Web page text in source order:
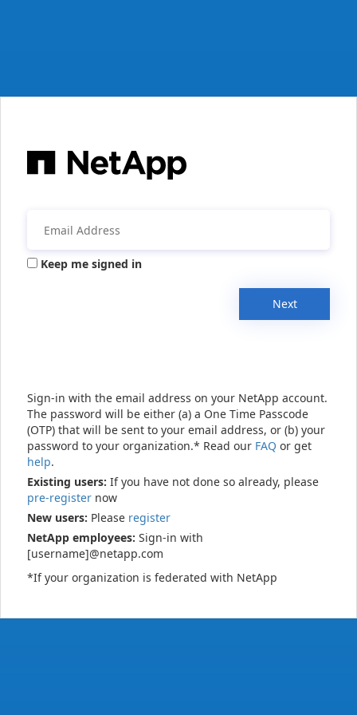
Keep me signed in
Next
Sign-in with the email address on your NetApp account.
The password will be either (a) a One Time Passcode
(OTP) that will be sent to your email address, or (b) your
password to your organization.* Read our FAQ or get
help.
Existing users: If you have not done so already, please
pre-register now
New users: Please register
NetApp employees: Sign-in with
[username]@netapp.com
*If your organization is federated with NetApp